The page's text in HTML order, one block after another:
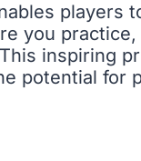
players
you
inspiring
potential for